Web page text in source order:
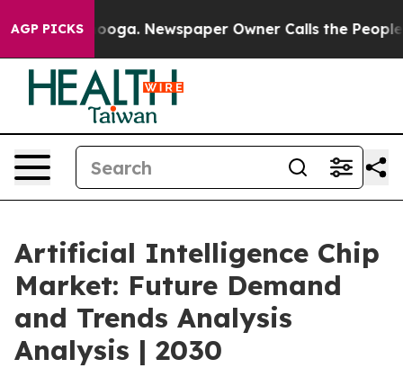
AGP PICKSNewspaper Owner Calls the People
Artificial Intelligence Chip
Market: Future Demand
and Trends Analysis
Analysis | 2030